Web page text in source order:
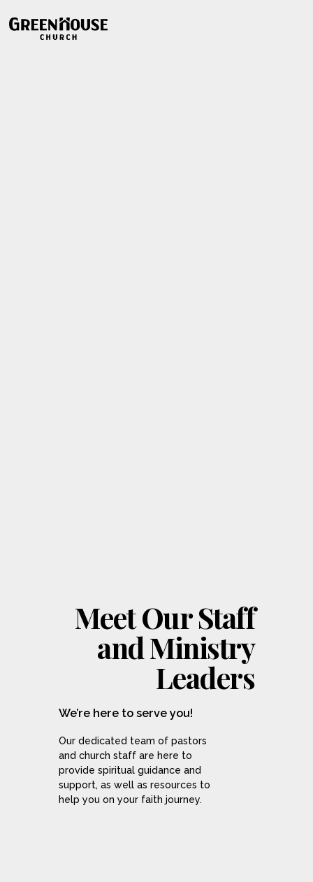
Meet Our Staff
and Ministry
Leaders
We’re here to serve you!
Our dedicated team of pastors
and church staff are here to
provide spiritual guidance and
support, as well as resources to
help you on your faith journey.